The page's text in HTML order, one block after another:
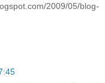
2009/05/blog-